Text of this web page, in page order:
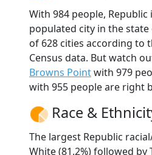
With 984 people,
populated city in the
of 628 cities according to
Census data. But watch
Browns Pointwith 979
with 955 people are right
Race &
The largest Republic
White (81.2%) followed by